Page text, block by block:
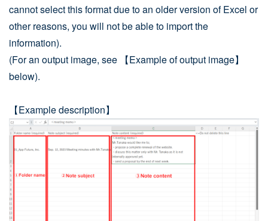
cannot select this format due to an older version of Excel or
other reasons, you will not be able to import the
information).
(For an output image, see 【Example of output image】
below).
【Example description】